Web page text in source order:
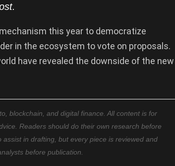
this year to democratize
in the ecosystem to vote on proposals.
have revealed the downside of the new
blockchain, and digital finance. All content is for
Readers should do their own research before
in drafting, but every piece is reviewed and
before publication.